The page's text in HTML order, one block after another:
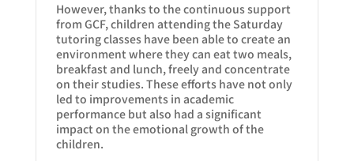
However, thanks to the continuous support
from GCF, children attending the Saturday
tutoring classes have been able to create an
environment where they can eat two meals,
breakfast and lunch, freely and concentrate
on their studies. These efforts have not only
led to improvements in academic
performance but also had a significant
impact on the emotional growth of the
children.